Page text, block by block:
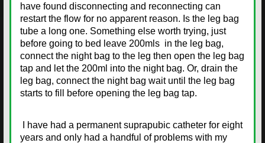
have found disconnecting and reconnecting can
restart the flow for no apparent reason. Is the leg bag
tube a long one. Something else worth trying, just
before going to bed leave 200mls in the leg bag,
connect the night bag to the leg then open the leg bag
tap and let the 200ml into the night bag. Or, drain the
leg bag, connect the night bag wait until the leg bag
starts to fill before opening the leg bag tap.
I have had a permanent suprapubic catheter for eight
years and only had a handful of problems with my